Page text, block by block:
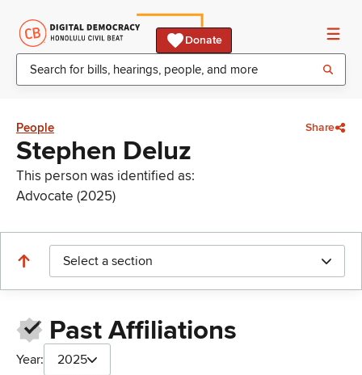
Donate
People Share
Stephen Deluz
This person was identified as:
Advocate (2025)
Select a section
Past Affiliations
Year: 2025